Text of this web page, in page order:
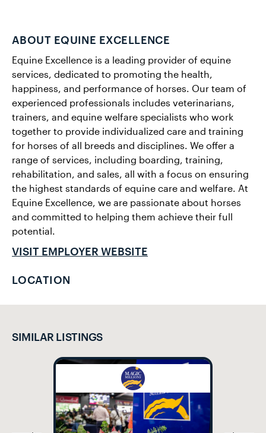
ABOUT EQUINE EXCELLENCE
Equine Excellence is a leading provider of equine
services, dedicated to promoting the health,
happiness, and performance of horses. Our team of
experienced professionals includes veterinarians,
trainers, and equine welfare specialists who work
together to provide individualized care and training
for horses of all breeds and disciplines. We offer a
range of services, including boarding, training,
rehabilitation, and sales, all with a focus on ensuring
the highest standards of equine care and welfare. At
Equine Excellence, we are passionate about horses
and committed to helping them achieve their full
potential.
VISIT EMPLOYER WEBSITE
LOCATION
SIMILAR LISTINGS